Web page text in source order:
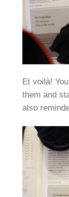
Et voilà!
them and
also